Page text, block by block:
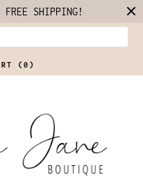
FREE SHIPPING!
( 0 )